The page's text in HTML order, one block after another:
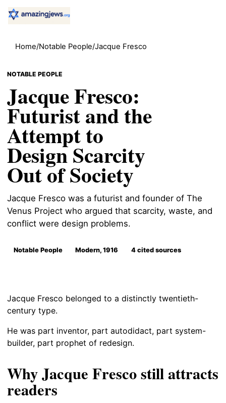
Home/Notable People/Jacque Fresco
NOTABLE PEOPLE
Jacque Fresco:
Futurist and the
Attempt to
Design Scarcity
Out of Society
Jacque Fresco was a futurist and founder of The
Venus Project who argued that scarcity, waste, and
conflict were design problems.
Notable People Modern, 1916 4 cited sources
Jacque Fresco belonged to a distinctly twentieth-
century type.
He was part inventor, part autodidact, part system-
builder, part prophet of redesign.
Why Jacque Fresco still attracts
readers